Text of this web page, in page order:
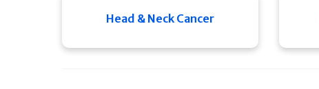
Head & Neck Cancer